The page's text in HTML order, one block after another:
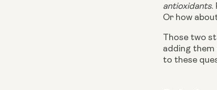
antioxidants.
Or how
Those two
adding them
to these